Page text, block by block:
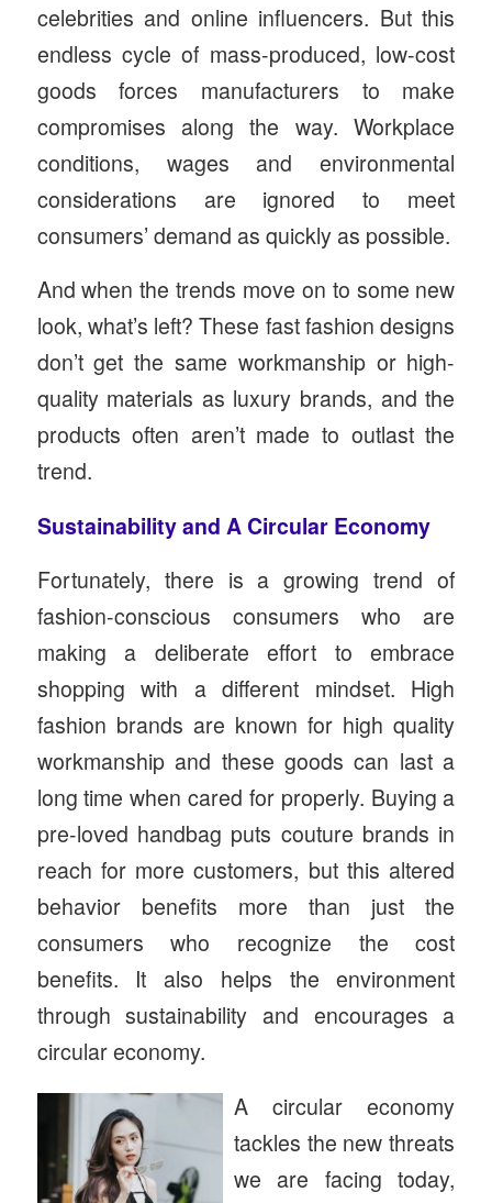
celebrities and online influencers. But this
endless cycle of mass-produced, low-cost
goods forces manufacturers to make
compromises along the way. Workplace
conditions, wages and environmental
considerations are ignored to meet
consumers’ demand as quickly as possible.
And when the trends move on to some new
look, what’s left? These fast fashion designs
don’t get the same workmanship or high-
quality materials as luxury brands, and the
products often aren’t made to outlast the
trend.
Sustainability and A Circular Economy
Fortunately, there is a growing trend of
fashion-conscious consumers who are
making a deliberate effort to embrace
shopping with a different mindset. High
fashion brands are known for high quality
workmanship and these goods can last a
long time when cared for properly. Buying a
pre-loved handbag puts couture brands in
reach for more customers, but this altered
behavior benefits more than just the
consumers who recognize the cost
benefits. It also helps the environment
through sustainability and encourages a
circular economy.
A circular economy
tackles the new threats
we are facing today,